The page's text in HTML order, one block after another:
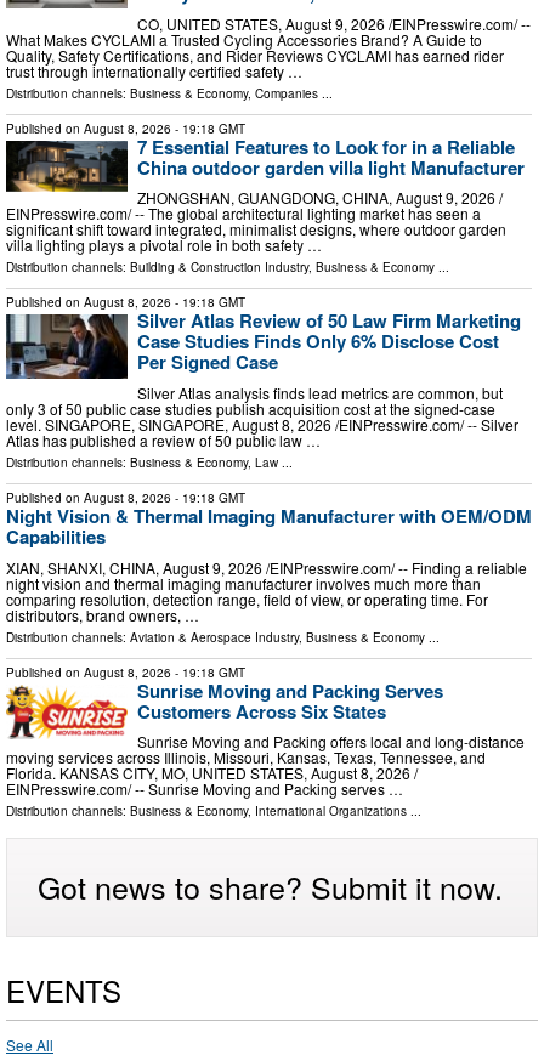
CO, UNITED STATES, August 9, 2026 /⁨EINPresswire.com⁩/ --
What Makes CYCLAMI a Trusted Cycling Accessories Brand? A Guide to
Quality, Safety Certifications, and Rider Reviews CYCLAMI has earned rider
trust through internationally certified safety …
Distribution channels: Business & Economy, Companies
Published on August 8, 2026 - 19:18 GMT
7 Essential Features to Look for in a Reliable
China outdoor garden villa light Manufacturer
ZHONGSHAN, GUANGDONG, CHINA, August 9, 2026 /⁨
EINPresswire.com⁩/ -- The global architectural lighting market has seen a
significant shift toward integrated, minimalist designs, where outdoor garden
villa lighting plays a pivotal role in both safety …
Distribution channels: Building & Construction Industry, Business & Economy ...
Published on August 8, 2026 - 19:18 GMT
Silver Atlas Review of 50 Law Firm Marketing
Case Studies Finds Only 6% Disclose Cost
Per Signed Case
Silver Atlas analysis finds lead metrics are common, but
only 3 of 50 public case studies publish acquisition cost at the signed-case
level. SINGAPORE, SINGAPORE, August 8, 2026 /⁨EINPresswire.com⁩/ -- Silver
Atlas has published a review of 50 public law …
Distribution channels: Business & Economy, Law ...
Published on August 8, 2026 - 19:18 GMT
Night Vision & Thermal Imaging Manufacturer with OEM/ODM
Capabilities
XIAN, SHANXI, CHINA, August 9, 2026 /⁨EINPresswire.com⁩/ -- Finding a reliable
night vision and thermal imaging manufacturer involves much more than
comparing resolution, detection range, field of view, or operating time. For
distributors, brand owners, …
Distribution channels: Aviation & Aerospace Industry, Business & Economy
Published on August 8, 2026 - 19:18 GMT
Sunrise Moving and Packing Serves
Customers Across Six States
Sunrise Moving and Packing offers local and long-distance
moving services across Illinois, Missouri, Kansas, Texas, Tennessee, and
Florida. KANSAS CITY, MO, UNITED STATES, August 8, 2026 /⁨
EINPresswire.com⁩/ -- Sunrise Moving and Packing serves …
Distribution channels: Business & Economy, International Organizations ...
Got news to share? Submit it now.
EVENTS
See All